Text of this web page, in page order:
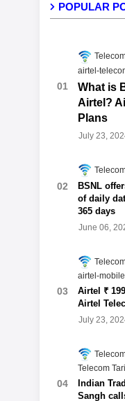
POPULAR
airtel-
What is
Airtel?
Plans
July 23,
BSNL
of daily
365 days
June 06,
airtel-
Airtel ₹
Airtel
July 23,
Telecom
Indian
Sangh